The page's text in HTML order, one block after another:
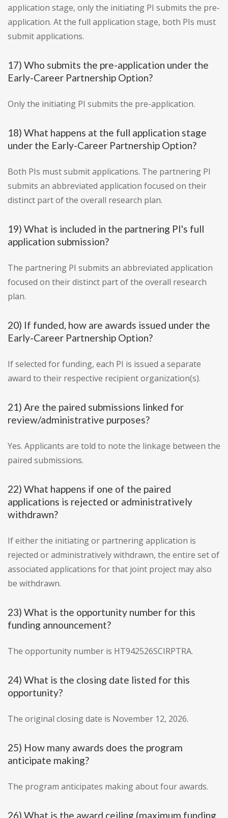
application stage, only the initiating PI submits the pre-
application. At the full application stage, both PIs must
submit applications.
17) Who submits the pre-application under the
Early-Career Partnership Option?
Only the initiating PI submits the pre-application.
18) What happens at the full application stage
under the Early-Career Partnership Option?
Both PIs must submit applications. The partnering PI
submits an abbreviated application focused on their
distinct part of the overall research plan.
19) What is included in the partnering PI's full
application submission?
The partnering PI submits an abbreviated application
focused on their distinct part of the overall research
plan.
20) If funded, how are awards issued under the
Early-Career Partnership Option?
If selected for funding, each PI is issued a separate
award to their respective recipient organization(s).
21) Are the paired submissions linked for
review/administrative purposes?
Yes. Applicants are told to note the linkage between the
paired submissions.
22) What happens if one of the paired
applications is rejected or administratively
withdrawn?
If either the initiating or partnering application is
rejected or administratively withdrawn, the entire set of
associated applications for that joint project may also
be withdrawn.
23) What is the opportunity number for this
funding announcement?
The opportunity number is HT942526SCIRPTRA.
24) What is the closing date listed for this
opportunity?
The original closing date is November 12, 2026.
25) How many awards does the program
anticipate making?
The program anticipates making about four awards.
26) What is the award ceiling (maximum funding